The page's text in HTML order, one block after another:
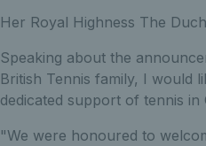
Her Royal Highness The
Speaking about the
British Tennis family, I would
dedicated support of tennis in
"We were honoured to